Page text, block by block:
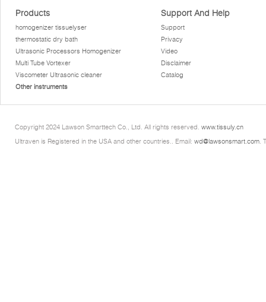
Products
homogenizer tissuelyser
thermostatic dry bath
Ultrasonic Processors Homogenizer
Multi Tube Vortexer
Viscometer Ultrasonic cleaner
Other instruments
Support And Help
Support
Privacy
Video
Disclaimer
Catalog
Copyright 2024 Lawson Smarttech Co., Ltd. All rights reserved. www.tissuly.cn
Ultraven is Registered in the USA and other countries.. Email: wd@lawsonsmart.com .